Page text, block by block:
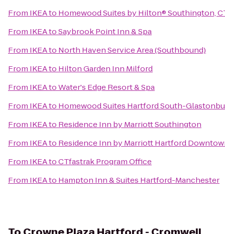
From IKEAto Homewood Suites by Hilton® Southington,
From IKEAtoSaybrook Point Inn & Spa
From IKEAto North Haven Service Area (Southbound)
From IKEAto Hilton Garden Inn Milford
From IKEAtoWater's Edge Resort & Spa
From IKEAto Homewood Suites Hartford South-
From IKEAto Residence Inn by Marriott Southington
From IKEAto Residence Inn by Marriott Hartford
From IKEAtoCTfastrak Program Office
From IKEAto Hampton Inn & Suites Hartford-Manchester